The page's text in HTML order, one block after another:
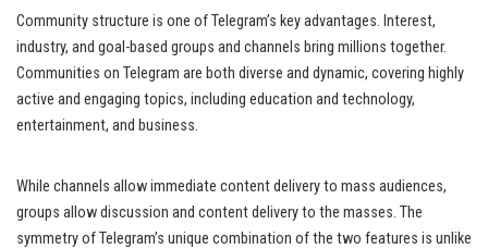
Community structure is one of Telegram’s key advantages. Interest,
industry, and goal-based groups and channels bring millions together.
Communities on Telegram are both diverse and dynamic, covering highly
active and engaging topics, including education and technology,
entertainment, and business.
While channels allow immediate content delivery to mass audiences,
groups allow discussion and content delivery to the masses. The
symmetry of Telegram’s unique combination of the two features is unlike